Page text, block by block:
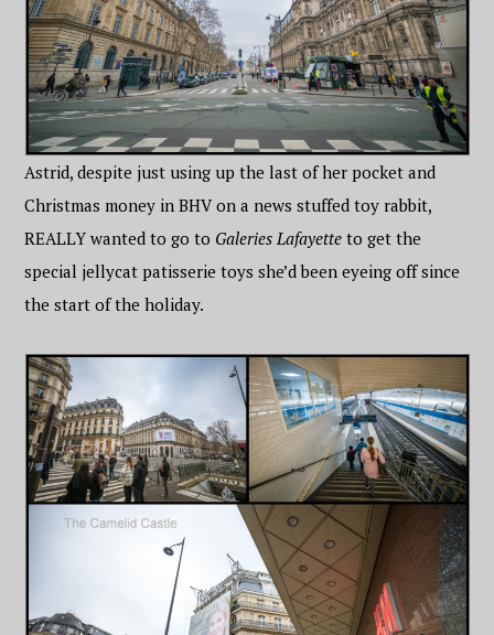
Astrid, despite just using up the last of her pocket and
Christmas money in BHV on a news stuffed toy rabbit,
REALLY wanted to go to Galeries Lafayette to get the
special jellycat patisserie toys she’d been eyeing off since
the start of the holiday.